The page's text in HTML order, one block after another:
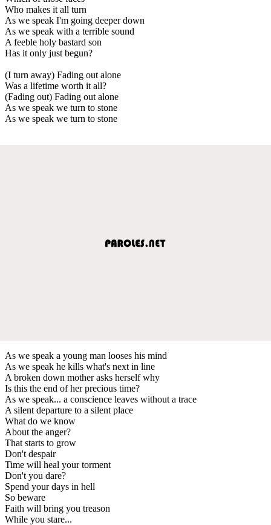
Who makes it all turn
As we speak I'm going deeper down
As we speak with a terrible sound
A feeble holy bastard son
Has it only just begun?
(I turn away) Fading out alone
Was a lifetime worth it all?
(Fading out) Fading out alone
As we speak we turn to stone
As we speak we turn to stone
As we speak a young man looses his mind
As we speak he kills what's next in line
A broken down mother asks herself why
Is this the end of her precious time?
As we speak... a conscience leaves without a trace
A silent departure to a silent place
What do we know
About the anger?
That starts to grow
Don't despair
Time will heal your torment
Don't you dare?
Spend your days in hell
So beware
Faith will bring you treason
While you stare...